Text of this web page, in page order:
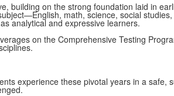
building on the strong foundation laid in
math, science, social
analytical and expressive learners.
on the Comprehensive Testing
experience these pivotal years in a safe,